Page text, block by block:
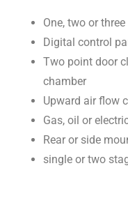
One, two or
Digital control
Two point door
chamber
Upward air flow
Gas, oil or
Rear or side
single or two